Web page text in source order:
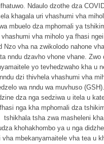
Ndaulo dzothe dza
khagala uri vhashumi vha
mbuelo dza mphomali ya
vhashumi vha miholo ya fhasi
Nzo vha na zwikolodo nahone
nndu dzavho vhone vhane.
yo tevhedzwaho kha u
dzi thivhela vhashumi vha
wa nndu wa muvhuso
dza nga sedziwa u itela u
nga kha mphomali dza
tshikhala tsha zwa masheleni
khohakhombo ya u nga
vha mbekanyamaitele vha tea u